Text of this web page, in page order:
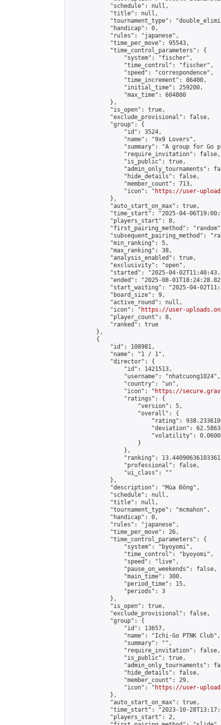
            "schedule": null,
            "title": null,
"tournament_type":
            "handicap": 0,
            "rules": "japanese",
            "time_per_move": 95543,
            "time_control_parameters": {
                "system": "fischer",
                "time_control": "fischer",
                "speed": "correspondence",
                "time_increment": 86400,
                "initial_time": 259200,
                "max_time": 604800
            },
            "is_open": true,
            "exclude_provisional": false,
            "group": {
                "id": 3524,
                "name": "9x9 Lovers",
"summary": "A group for Go
                "require_invitation": false,
                "is_public": true,
"admin_only_tournaments":
                "hide_details": false,
                "member_count": 713,
                "icon": "
https://user-
            },
            "auto_start_on_max": true,
"time_start": "2025-04-
            "players_start": 8,
"first_pairing_method":
"subsequent_pairing_method":
            "min_ranking": 5,
            "max_ranking": 38,
            "analysis_enabled": true,
            "exclusivity": "open",
"started": "2025-04-
"ended": "2025-08-
"start_waiting": "2025-04-
            "board_size": 9,
            "active_round": null,
            "icon": "
https://user-
            "player_count": 8,
            "ranked": true
        },
        {
            "id": 108981,
            "name": "1 / 1",
            "director": {
                "id": 1421513,
                "username": "nhatcuong1024",
                "country": "un",
                "icon": "
https://
                "ratings": {
                    "version": 5,
                    "overall": {
"rating":
"deviation":
"volatility":
                    }
                },
"ranking":
                "professional": false,
                "ui_class": ""
            },
            "description": "Mùa Đông",
            "schedule": null,
            "title": null,
            "tournament_type": "mcmahon",
            "handicap": 0,
            "rules": "japanese",
            "time_per_move": 26,
            "time_control_parameters": {
                "system": "byoyomi",
                "time_control": "byoyomi",
                "speed": "live",
                "pause_on_weekends": false,
                "main_time": 300,
                "period_time": 15,
                "periods": 3
            },
            "is_open": true,
            "exclude_provisional": false,
            "group": {
                "id": 13657,
                "name": "Ichi-Go PTNK Club",
                "summary": "",
                "require_invitation": false,
                "is_public": true,
"admin_only_tournaments":
                "hide_details": false,
                "member_count": 29,
                "icon": "
https://user-
            },
            "auto_start_on_max": true,
"time_start": "2023-10-
            "players_start": 2,